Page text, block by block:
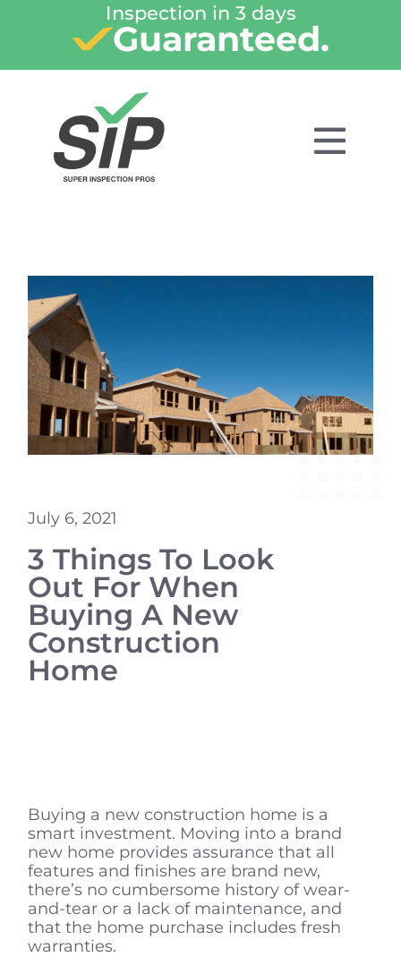
Inspection in 3 days
Guaranteed.
July 6, 2021
3 Things To Look
Out For When
Buying A New
Construction
Home
Buying a new construction home is a
smart investment. Moving into a brand
new home provides assurance that all
features and finishes are brand new,
there’s no cumbersome history of wear-
and-tear or a lack of maintenance, and
that the home purchase includes fresh
warranties.